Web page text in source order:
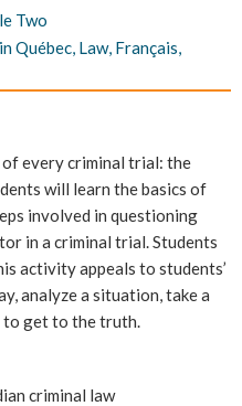
Two
Québec, Law, Français,
every criminal trial: the
will learn the basics of
involved in questioning
in a criminal trial. Students
activity appeals to students’
analyze a situation, take a
to get to the truth.
criminal law